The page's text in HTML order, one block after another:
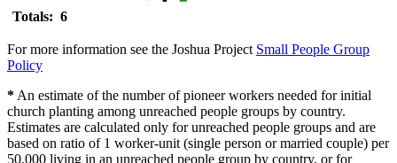
Totals: 6
For more information see the Joshua Project Small People Group
Policy
* An estimate of the number of pioneer workers needed for initial
church planting among unreached people groups by country.
Estimates are calculated only for unreached people groups and are
based on ratio of 1 worker-unit (single person or married couple) per
50,000 living in an unreached people group by country, or for